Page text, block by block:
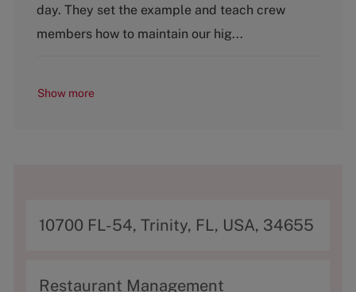
r
y
day. They set the example and teach crew
members how to maintain our hig...
Show more
A
d
10700 FL-54, Trinity, FL, USA, 34655
C
Restaurant Management